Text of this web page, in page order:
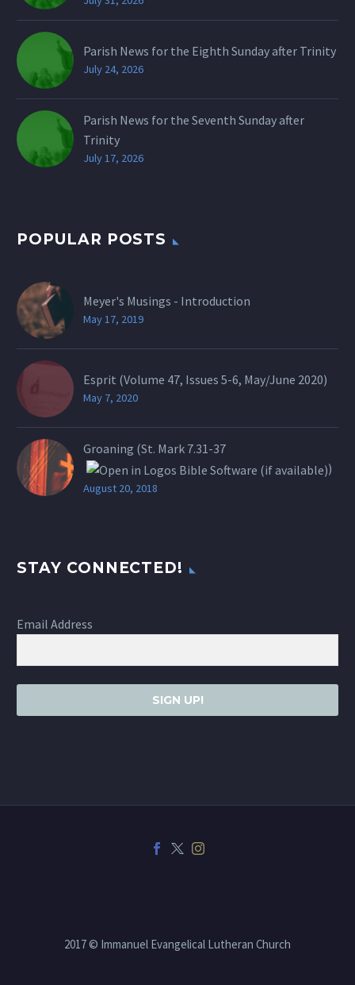
Parish News for the Eighth Sunday after Trinity
July 24, 2026
Parish News for the Seventh Sunday after
Trinity
July 17, 2026
POPULAR POSTS
Meyer's Musings - Introduction
May 17, 2019
Esprit (Volume 47, Issues 5-6, May/June 2020)
May 7, 2020
Groaning (St. Mark 7.31-37
)
August 20, 2018
STAY CONNECTED!
Email Address
SIGN UP!
2017 © Immanuel Evangelical Lutheran Church